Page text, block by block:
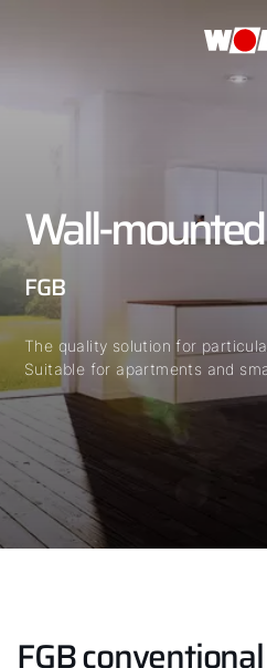
Wall-
FGB
The quality solution for
Suitable for apartments and
FGB